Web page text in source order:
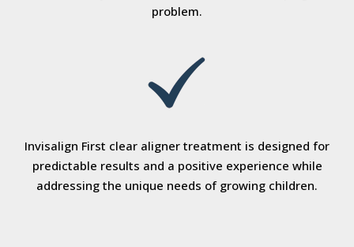
problem.
Invisalign First clear aligner treatment is designed for
predictable results and a positive experience while
addressing the unique needs of growing children.